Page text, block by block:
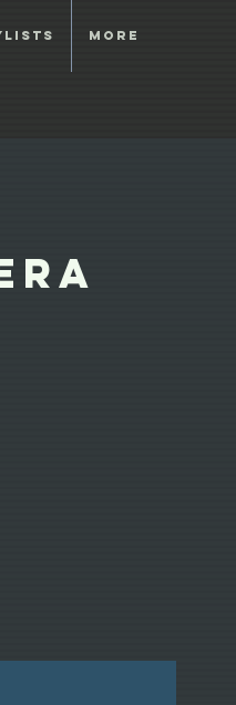
More